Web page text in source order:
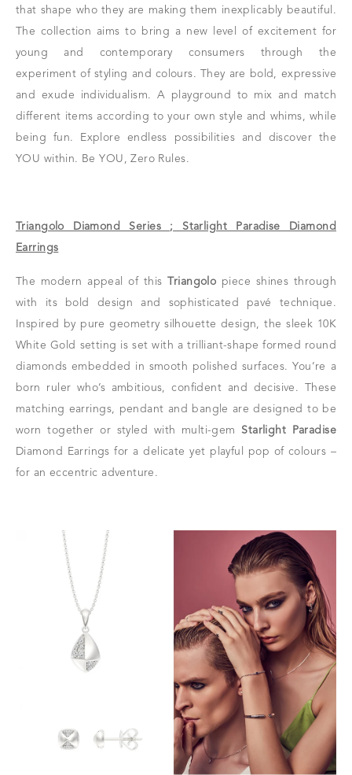
that shape who they are making them inexplicably beautiful.
The collection aims to bring a new level of excitement for
young and contemporary consumers through the
experiment of styling and colours. They are bold, expressive
and exude individualism. A playground to mix and match
different items according to your own style and whims, while
being fun. Explore endless possibilities and discover the
YOU within. Be YOU, Zero Rules.
Triangolo Diamond Series ; Starlight Paradise Diamond
Earrings
The modern appeal of this Triangolo piece shines through
with its bold design and sophisticated pavé technique.
Inspired by pure geometry silhouette design, the sleek 10K
White Gold setting is set with a trilliant-shape formed round
diamonds embedded in smooth polished surfaces. You’re a
born ruler who’s ambitious, confident and decisive. These
matching earrings, pendant and bangle are designed to be
worn together or styled with multi-gem Starlight Paradise
Diamond Earrings for a delicate yet playful pop of colours –
for an eccentric adventure.